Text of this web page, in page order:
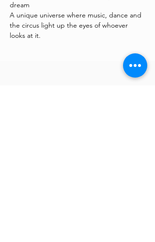
dream
A unique universe where music, dance and
the circus light up the eyes of whoever
looks at it.